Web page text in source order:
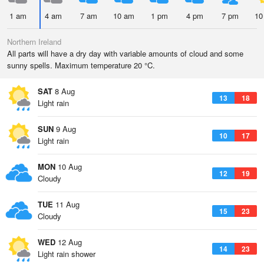
1 am 4 am 7 am 10 am 1 pm 4 pm 7 pm
Northern Ireland
All parts will have a dry day with variable amounts of cloud and some
sunny spells. Maximum temperature 20 °C.
SAT 8 Aug
13 18
Light rain
SUN 9 Aug
10 17
Light rain
MON 10 Aug
12 19
Cloudy
TUE 11 Aug
15 23
Cloudy
WED 12 Aug
14 23
Light rain shower